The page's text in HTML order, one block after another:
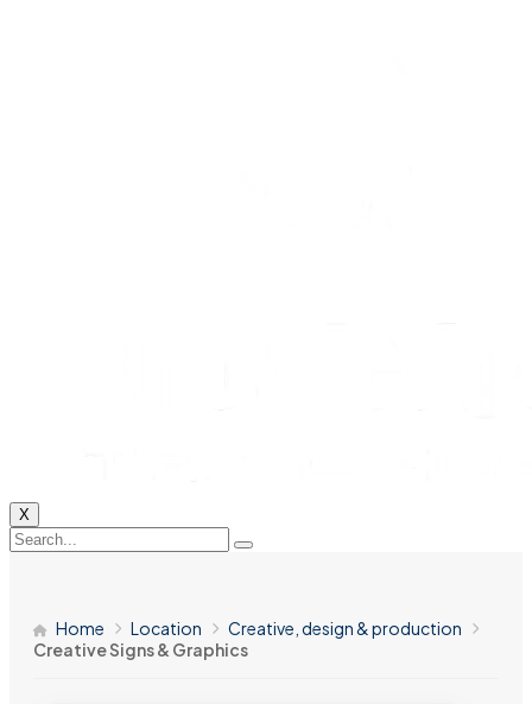
X
Home Location
Creative, design & production
Creative Signs & Graphics